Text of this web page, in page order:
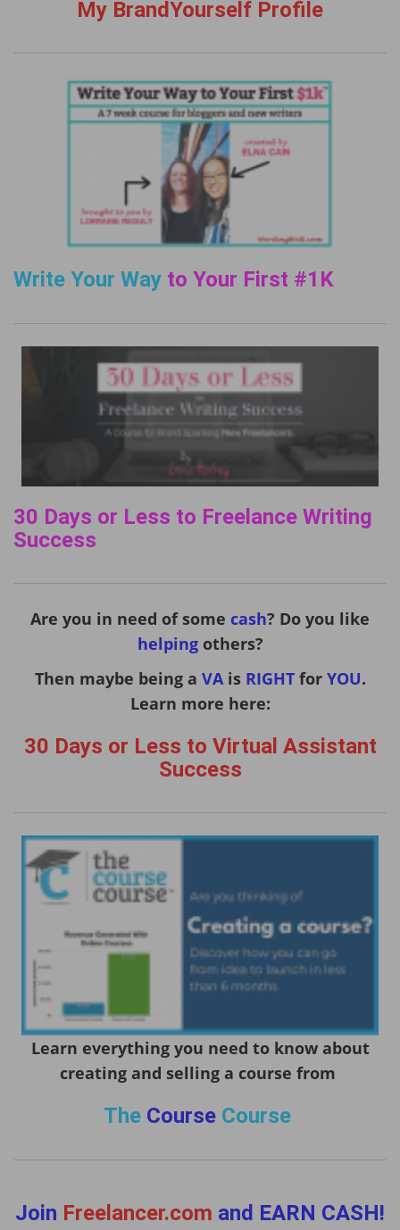
My BrandYourself Profile
Write Your Way to Your First #1K
30 Days or Less to Freelance Writing
Success
Are you in need of some cash? Do you like
helpingothers?
Then maybe being a VAis RIGHTfor YOU.
Learn more here:
30 Days or Less to Virtual Assistant
Success
Learn everything you need to know about
creating and selling a course from
The Course Course
Join Freelancer.com and EARN CASH!